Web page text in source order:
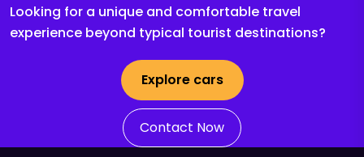
Looking for a unique and comfortable travel
experience beyond typical tourist destinations?
Explore cars
Contact Now